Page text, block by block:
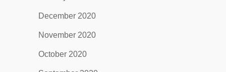
December 2020
November 2020
October 2020